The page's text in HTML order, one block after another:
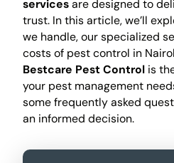
servicesare designed to
trust. In this article, we’ll
we handle, our specialized
costs of pest control in
Bestcare Pest Controlis
your pest management
some frequently asked
an informed decision.